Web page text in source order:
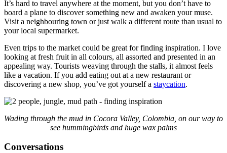
It’s hard to travel anywhere at the moment, but you don’t have to
board a plane to discover something new and awaken your muse.
Visit a neighbouring town or just walk a different route than usual to
your local supermarket.
Even trips to the market could be great for finding inspiration. I love
looking at fresh fruit in all colours, all assorted and presented in an
appealing way. Tourists weaving through the stalls, it almost feels
like a vacation. If you add eating out at a new restaurant or
discovering a new shop, you’ve got yourself a staycation.
Wading through the mud in Cocora Valley, Colombia, on our way to
see hummingbirds and huge wax palms
Conversations